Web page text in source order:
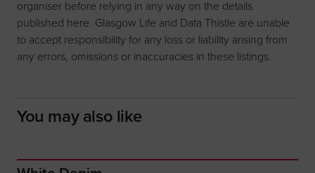
organiser before relying in any way on the details
published here. Glasgow Life and Data Thistle are unable
to accept responsibility for any loss or liability arising from
any errors, omissions or inaccuracies in these listings.
You may also like